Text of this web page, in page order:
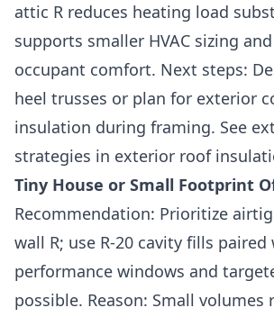
attic R reduces heating load
supports smaller HVAC sizing
occupant comfort. Next steps:
heel trusses or plan for exterior
insulation during framing. See
strategies in exterior roof
Tiny House or Small Footprint
Recommendation: Prioritize
wall R; use R-20 cavity fills
performance windows and
possible. Reason: Small volumes